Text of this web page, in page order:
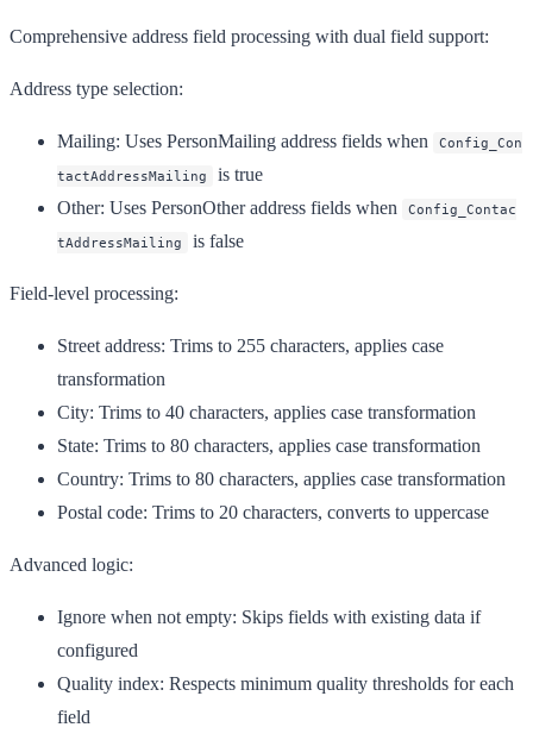
Comprehensive address field processing with dual field support:
Address type selection:
Mailing: Uses PersonMailing address fields when
Config_Con
tactAddressMailing
is true
Other: Uses PersonOther address fields when
Config_Contac
tAddressMailing
is false
Field-level processing:
Street address: Trims to 255 characters, applies case
transformation
City: Trims to 40 characters, applies case transformation
State: Trims to 80 characters, applies case transformation
Country: Trims to 80 characters, applies case transformation
Postal code: Trims to 20 characters, converts to uppercase
Advanced logic:
Ignore when not empty: Skips fields with existing data if
configured
Quality index: Respects minimum quality thresholds for each
field